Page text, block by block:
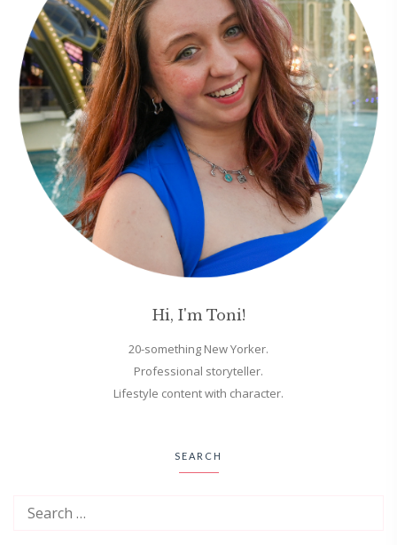
Hi, I'm Toni!
20-something New Yorker.
Professional storyteller.
Lifestyle content with character.
SEARCH